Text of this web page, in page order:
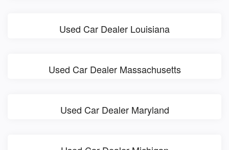
Used Car Dealer Louisiana
Used Car Dealer Massachusetts
Used Car Dealer Maryland